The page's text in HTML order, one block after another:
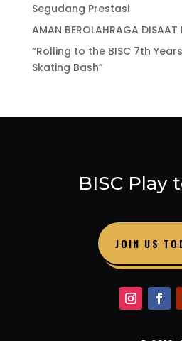
Segudang Prestasi
AMAN BEROLAHRAGA DISAAT
“Rolling to the BISC 7th
Skating Bash”
BISC Play
JOIN US